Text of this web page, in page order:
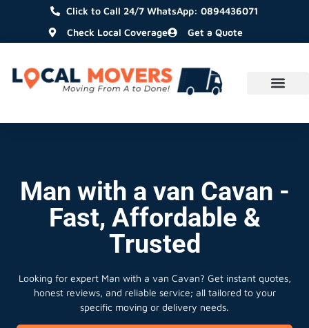
Click to Call 24/7 WhatsApp: 0894436071
Check Local Coverage
Get a Quote
Man with a van Cavan -
Fast, Affordable &
Trusted
Looking for expert Man with a van Cavan? Get instant quotes,
honest reviews, and reliable service; all tailored to your
specific moving or delivery needs.